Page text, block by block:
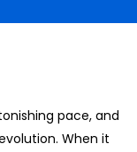
pace, and
When it